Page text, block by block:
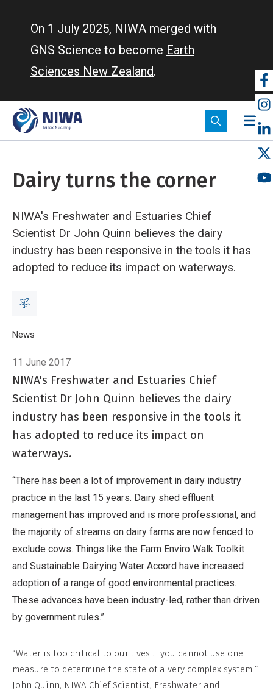
On 1 July 2025, NIWA merged with
GNS Science to become Earth
Sciences New Zealand.
Dairy turns the corner
NIWA's Freshwater and Estuaries Chief
Scientist Dr John Quinn believes the dairy
industry has been responsive in the tools it has
adopted to reduce its impact on waterways.
Breadcrumb
Home
News
11 June 2017
NIWA's Freshwater and Estuaries Chief
Scientist Dr John Quinn believes the dairy
industry has been responsive in the tools it
has adopted to reduce its impact on
waterways.
“There has been a lot of improvement in dairy industry
practice in the last 15 years. Dairy shed effluent
management has improved and is more professional, and
the majority of streams on dairy farms are now fenced to
exclude cows. Things like the Farm Enviro Walk Toolkit
and Sustainable Dairying Water Accord have increased
adoption of a range of good environmental practices.
These advances have been industry-led, rather than driven
by government rules.”
“Water is too critical to our lives ... you cannot use one
measure to determine the state of a very complex system ”
John Quinn, NIWA Chief Scientist, Freshwater and